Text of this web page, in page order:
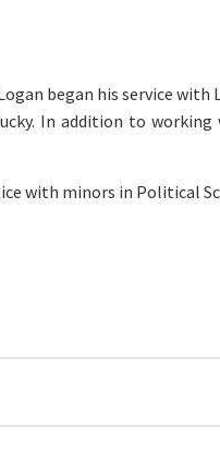
began his service
In addition to
with minors in Political